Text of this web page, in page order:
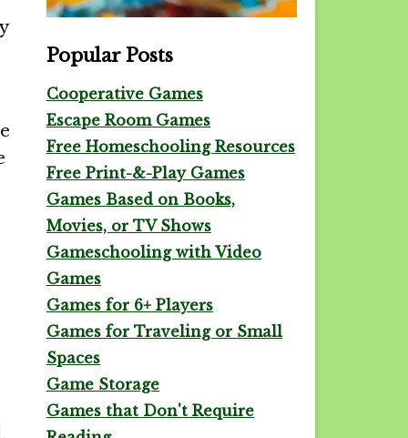
Popular Posts
Cooperative Games
Escape Room Games
Free Homeschooling Resources
Free Print-&-Play Games
Games Based on Books,
Movies, or TV Shows
Gameschooling with Video
Games
Games for 6+ Players
Games for Traveling or Small
Spaces
Game Storage
Games that Don't Require